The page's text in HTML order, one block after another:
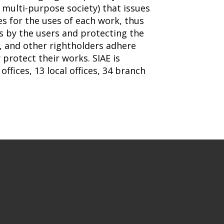
purpose society) that issues
for the uses of each work, thus
the users and protecting the
and other rightholders adhere
their works. SIAE is
13 local offices, 34 branch